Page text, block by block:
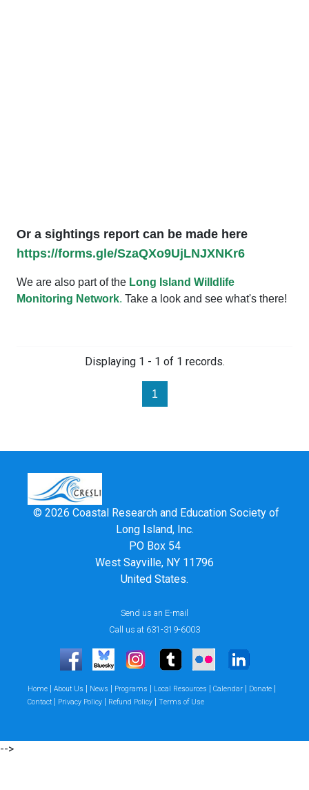
Or a sightings report can be made here
https://forms.gle/SzaQXo9UjLNJXNKr6
We are also part of the Long Island Willdlife
Monitoring Network. Take a look and see what's there!
Displaying 1 - 1 of 1 records.
1
© 2026 Coastal Research and Education Society of
Long Island, Inc.
PO Box 54
West Sayville, NY 11796
United States.
Send us an E-mail
Call us at 631-319-6003
Home | About Us | News | Programs | Local Resources | Calendar | Donate |
Contact | Privacy Policy | Refund Policy | Terms of Use
-->